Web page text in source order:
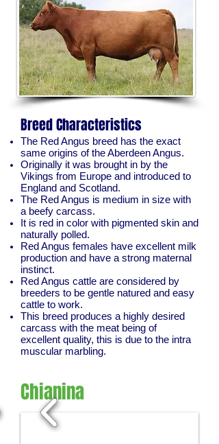
Breed Characteristics
The Red Angus breed has the exact
same origins of the Aberdeen Angus.
Originally it was brought in by the
Vikings from Europe and introduced to
England and Scotland.
The Red Angus is medium in size with
a beefy carcass.
It is red in color with pigmented skin and
naturally polled.
Red Angus females have excellent milk
production and have a strong maternal
instinct.
Red Angus cattle are considered by
breeders to be gentle natured and easy
cattle to work.
This breed produces a highly desired
carcass with the meat being of
excellent quality, this is due to the intra
muscular marbling.
Chianina